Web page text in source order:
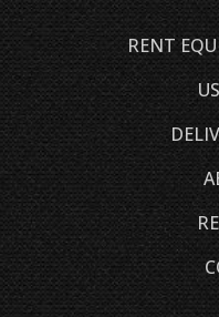
RENT